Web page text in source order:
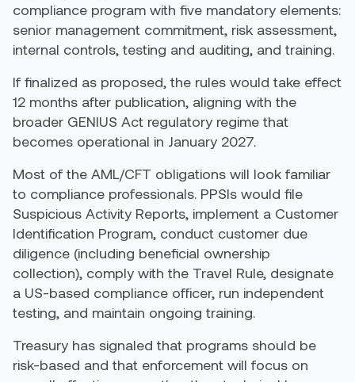
compliance program with five mandatory elements:
senior management commitment, risk assessment,
internal controls, testing and auditing, and training.
If finalized as proposed, the rules would take effect
12 months after publication, aligning with the
broader GENIUS Act regulatory regime that
becomes operational in January 2027.
Most of the AML/CFT obligations will look familiar
to compliance professionals. PPSIs would file
Suspicious Activity Reports, implement a Customer
Identification Program, conduct customer due
diligence (including beneficial ownership
collection), comply with the Travel Rule, designate
a US-based compliance officer, run independent
testing, and maintain ongoing training.
Treasury has signaled that programs should be
risk-based and that enforcement will focus on